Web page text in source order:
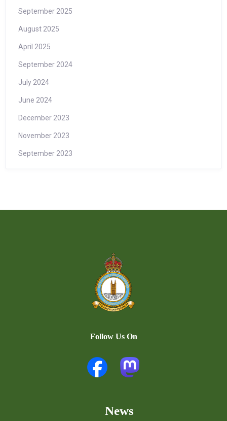
September 2025
August 2025
April 2025
September 2024
July 2024
June 2024
December 2023
November 2023
September 2023
Follow Us On
News